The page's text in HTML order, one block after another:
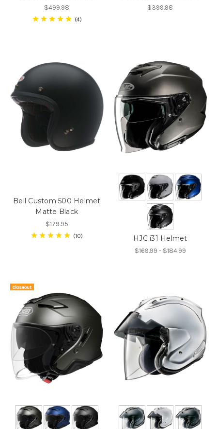
$499.98
4
$399.98
Bell Custom 500 Helmet
Matte Black
$179.95
10 HJC i31 Helmet
$169.99 - $184.99
On Sale!
Closeout